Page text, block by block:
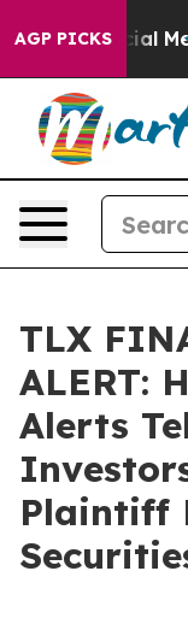
AGP PICKS
on Social Media
TLX
ALERT:
Alerts
Plaintiff